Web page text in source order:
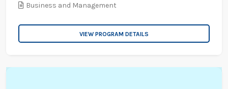
Business and Management
VIEW PROGRAM DETAILS